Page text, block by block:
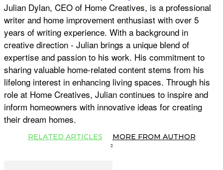
Julian Dylan, CEO of Home Creatives, is a professional
writer and home improvement enthusiast with over 5
years of writing experience. With a background in
creative direction - Julian brings a unique blend of
expertise and passion to his work. His commitment to
sharing valuable home-related content stems from his
lifelong interest in enhancing living spaces. Through his
role at Home Creatives, Julian continues to inspire and
inform homeowners with innovative ideas for creating
their dream homes.
RELATED ARTICLES MORE FROM AUTHOR